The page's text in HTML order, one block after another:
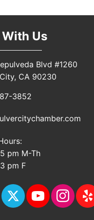
USA
City 3007 Hauser Blvd, Los
90017
Us
Blvd #1260
CA 90230
3852
- 5 pm M-Th
pm F